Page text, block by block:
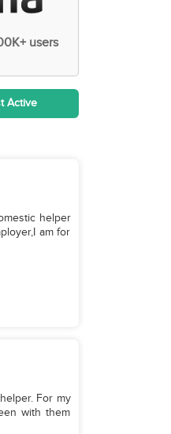
users
Active
helper
am for
For my
with them